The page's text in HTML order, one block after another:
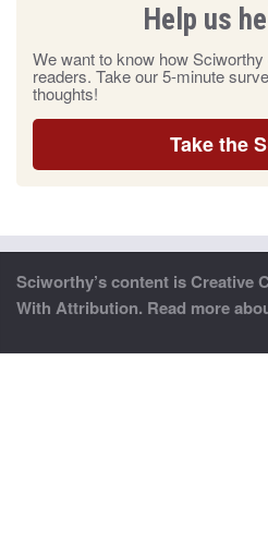
Help us
We want to know how
readers. Take our 5-minute
thoughts!
Take the
Sciworthy’s content is Creative
With Attribution. Read more